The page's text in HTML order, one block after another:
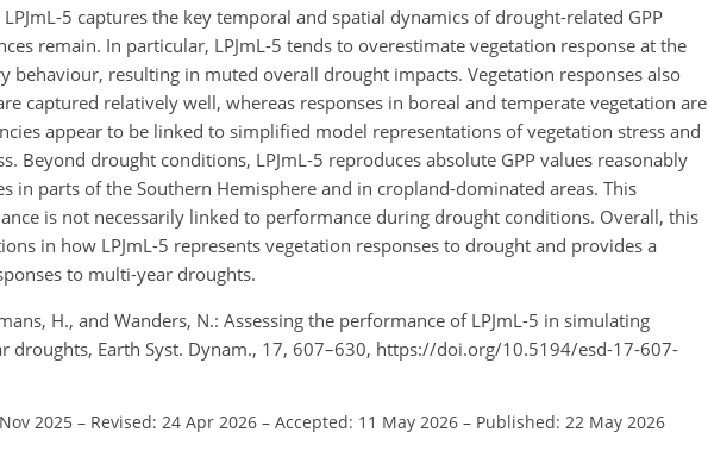
5 captures the key temporal and spatial dynamics of drought-related GPP
remain. In particular, LPJmL-5 tends to overestimate vegetation response at the
behaviour, resulting in muted overall drought impacts. Vegetation responses also
captured relatively well, whereas responses in boreal and temperate vegetation are
appear to be linked to simplified model representations of vegetation stress and
Beyond drought conditions, LPJmL-5 reproduces absolute GPP values reasonably
in parts of the Southern Hemisphere and in cropland-dominated areas. This
is not necessarily linked to performance during drought conditions. Overall, this
in how LPJmL-5 represents vegetation responses to drought and provides a
to multi-year droughts.
H., and Wanders, N.: Assessing the performance of LPJmL-5 in simulating
droughts, Earth Syst. Dynam., 17, 607–630, https://doi.org/10.5194/esd-17-607-
2025 – Revised: 24 Apr 2026 – Accepted: 11 May 2026 – Published: 22 May 2026